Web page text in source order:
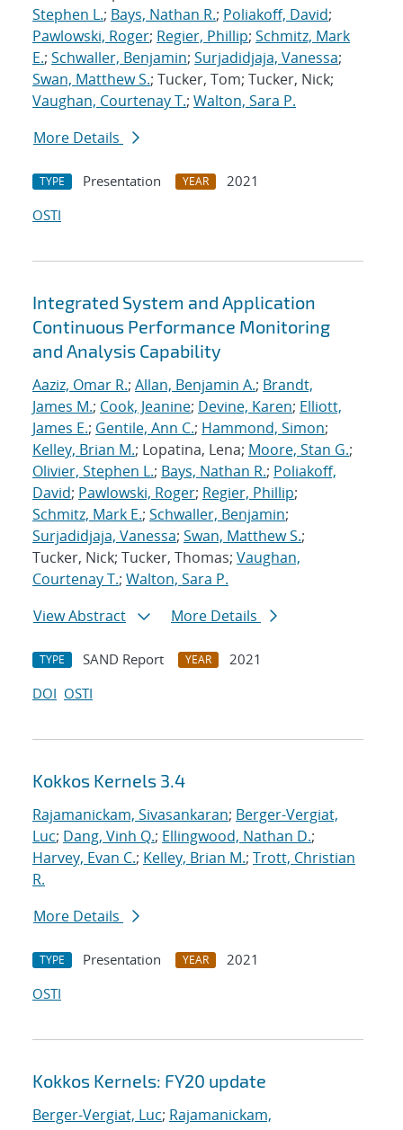
Stephen L.; Bays, Nathan R.; Poliakoff, David;
Pawlowski, Roger; Regier, Phillip; Schmitz, Mark
E.; Schwaller, Benjamin; Surjadidjaja, Vanessa;
Swan, Matthew S.; Tucker, Tom; Tucker, Nick;
Vaughan, Courtenay T.; Walton, Sara P.
More Details
TYPE Presentation YEAR
2021
OSTI
Integrated System and Application
Continuous Performance Monitoring
and Analysis Capability
Aaziz, Omar R.; Allan, Benjamin A.; Brandt,
James M.; Cook, Jeanine; Devine, Karen; Elliott,
James E.; Gentile, Ann C.; Hammond, Simon;
Kelley, Brian M.; Lopatina, Lena; Moore, Stan G.;
Olivier, Stephen L.; Bays, Nathan R.; Poliakoff,
David; Pawlowski, Roger; Regier, Phillip;
Schmitz, Mark E.; Schwaller, Benjamin;
Surjadidjaja, Vanessa; Swan, Matthew S.;
Tucker, Nick; Tucker, Thomas; Vaughan,
Courtenay T.; Walton, Sara P.
View Abstract
More Details
TYPE SAND Report YEAR
2021
DOI OSTI
Kokkos Kernels 3.4
Rajamanickam, Sivasankaran; Berger-Vergiat,
Luc; Dang, Vinh Q.; Ellingwood, Nathan D.;
Harvey, Evan C.; Kelley, Brian M.; Trott, Christian
R.
More Details
TYPE Presentation YEAR
2021
OSTI
Kokkos Kernels: FY20 update
Berger-Vergiat, Luc; Rajamanickam,